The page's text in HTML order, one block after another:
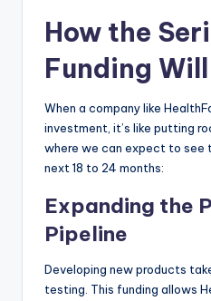
How the
Funding Will
When a company like
investment, it’s like putting
where we can expect to see
next 18 to 24 months:
Expanding the
Pipeline
Developing new products
testing. This funding allows